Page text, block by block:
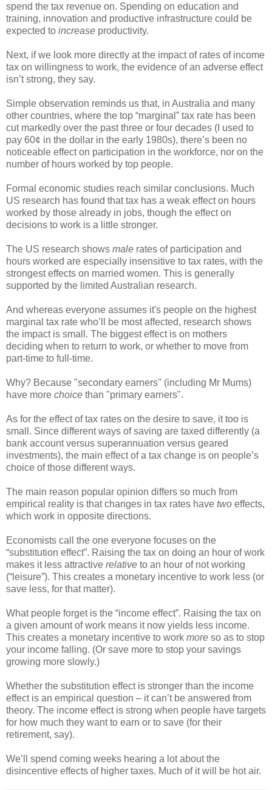
spend the tax revenue on. Spending on education and
training, innovation and productive infrastructure could be
expected to increase productivity.
Next, if we look more directly at the impact of rates of income
tax on willingness to work, the evidence of an adverse effect
isn’t strong, they say.
Simple observation reminds us that, in Australia and many
other countries, where the top “marginal” tax rate has been
cut markedly over the past three or four decades (I used to
pay 60¢ in the dollar in the early 1980s), there’s been no
noticeable effect on participation in the workforce, nor on the
number of hours worked by top people.
Formal economic studies reach similar conclusions. Much
US research has found that tax has a weak effect on hours
worked by those already in jobs, though the effect on
decisions to work is a little stronger.
The US research shows male rates of participation and
hours worked are especially insensitive to tax rates, with the
strongest effects on married women. This is generally
supported by the limited Australian research.
And whereas everyone assumes it's people on the highest
marginal tax rate who’ll be most affected, research shows
the impact is small. The biggest effect is on mothers
deciding when to return to work, or whether to move from
part-time to full-time.
Why? Because "secondary earners" (including Mr Mums)
have more choice than "primary earners".
As for the effect of tax rates on the desire to save, it too is
small. Since different ways of saving are taxed differently (a
bank account versus superannuation versus geared
investments), the main effect of a tax change is on people’s
choice of those different ways.
The main reason popular opinion differs so much from
empirical reality is that changes in tax rates have two effects,
which work in opposite directions.
Economists call the one everyone focuses on the
“substitution effect”. Raising the tax on doing an hour of work
makes it less attractive relative to an hour of not working
(“leisure”). This creates a monetary incentive to work less (or
save less, for that matter).
What people forget is the “income effect”. Raising the tax on
a given amount of work means it now yields less income.
This creates a monetary incentive to work more so as to stop
your income falling. (Or save more to stop your savings
growing more slowly.)
Whether the substitution effect is stronger than the income
effect is an empirical question – it can’t be answered from
theory. The income effect is strong when people have targets
for how much they want to earn or to save (for their
retirement, say).
We’ll spend coming weeks hearing a lot about the
disincentive effects of higher taxes. Much of it will be hot air.